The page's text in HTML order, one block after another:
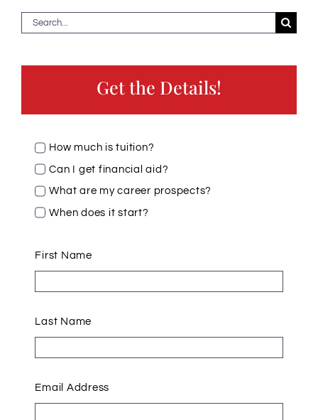
Search
for:
Get the Details!
How much is tuition?
Can I get financial aid?
What are my career prospects?
When does it start?
First Name
Last Name
Email Address